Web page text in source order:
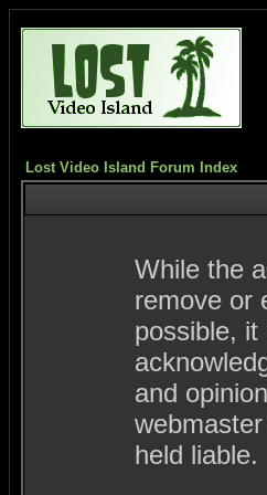
Lost Video Island Forum Index
While the
remove or
possible,
and
held liable.